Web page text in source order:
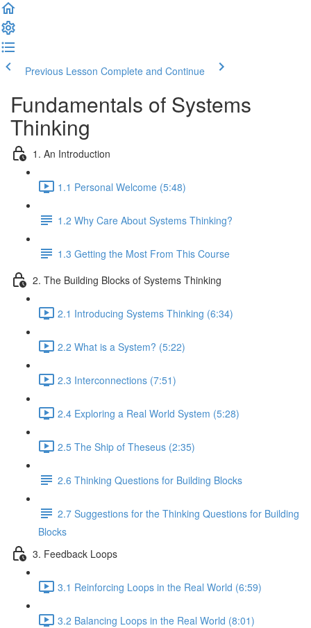
Previous Lesson Complete and Continue
Fundamentals of Systems
Thinking
1. An Introduction
1.1 Personal Welcome (5:48)
1.2 Why Care About Systems Thinking?
1.3 Getting the Most From This Course
2. The Building Blocks of Systems Thinking
2.1 Introducing Systems Thinking (6:34)
2.2 What is a System? (5:22)
2.3 Interconnections (7:51)
2.4 Exploring a Real World System (5:28)
2.5 The Ship of Theseus (2:35)
2.6 Thinking Questions for Building Blocks
2.7 Suggestions for the Thinking Questions for Building
Blocks
3. Feedback Loops
3.1 Reinforcing Loops in the Real World (6:59)
3.2 Balancing Loops in the Real World (8:01)